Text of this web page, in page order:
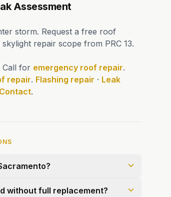
Assessment
storm. Request a free roof
repair scope from PRC 13.
Call for emergency roof repair.
repair. Flashing repair · Leak
Contact.
without full replacement?